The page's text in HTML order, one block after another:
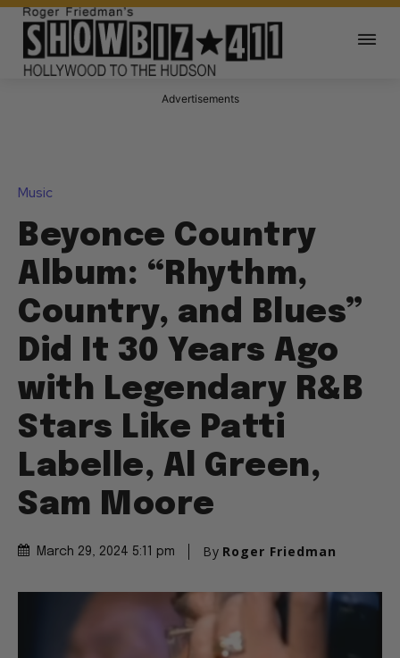
Advertisements
Music
Beyonce Country
Album: “Rhythm,
Country, and Blues”
Did It 30 Years Ago
with Legendary R&B
Stars Like Patti
Labelle, Al Green,
Sam Moore
March 29, 2024 5:11 pm By Roger Friedman